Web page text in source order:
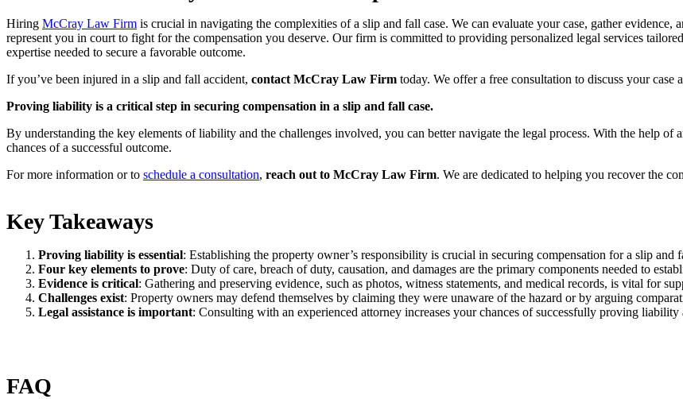
Hiring McCray Law Firm is crucial in navigating the complexities of a slip and fall case. We can evaluate your case, gather
represent you in court to fight for the compensation you deserve. Our firm is committed to providing personalized legal services
expertise needed to secure a favorable outcome.
If you’ve been injured in a slip and fall accident, contact McCray Law Firm today. We offer a free consultation to discuss your case
Proving liability is a critical step in securing compensation in a slip and fall case.
By understanding the key elements of liability and the challenges involved, you can better navigate the legal process. With the help of
chances of a successful outcome.
For more information or to schedule a consultation, reach out to McCray Law Firm. We are dedicated to helping you recover the
Key Takeaways
Proving liability is essential: Establishing the property owner’s responsibility is crucial in securing compensation for a slip and
Four key elements to prove: Duty of care, breach of duty, causation, and damages are the primary components needed to
Evidence is critical: Gathering and preserving evidence, such as photos, witness statements, and medical records, is vital for
Challenges exist: Property owners may defend themselves by claiming they were unaware of the hazard or by arguing
Legal assistance is important: Consulting with an experienced attorney increases your chances of successfully proving liability
FAQ